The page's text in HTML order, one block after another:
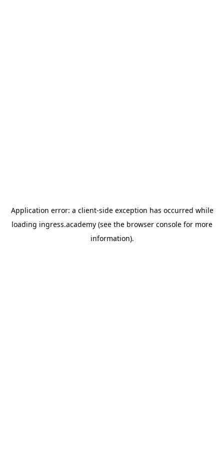
Application error: a client-side exception has occurred while
loading ingress.academy (see the browser console for more
information).